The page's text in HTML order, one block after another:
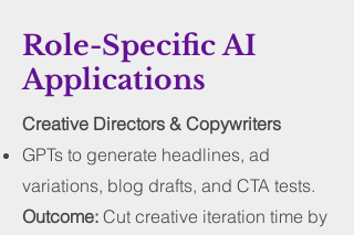
Role-Specific AI
Applications
Creative Directors & Copywriters
GPTs to generate headlines, ad
variations, blog drafts, and CTA tests.
Outcome: Cut creative iteration time by